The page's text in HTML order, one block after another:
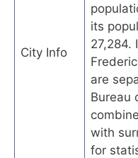
City Info
its
27,284.
are
Bureau
with
for